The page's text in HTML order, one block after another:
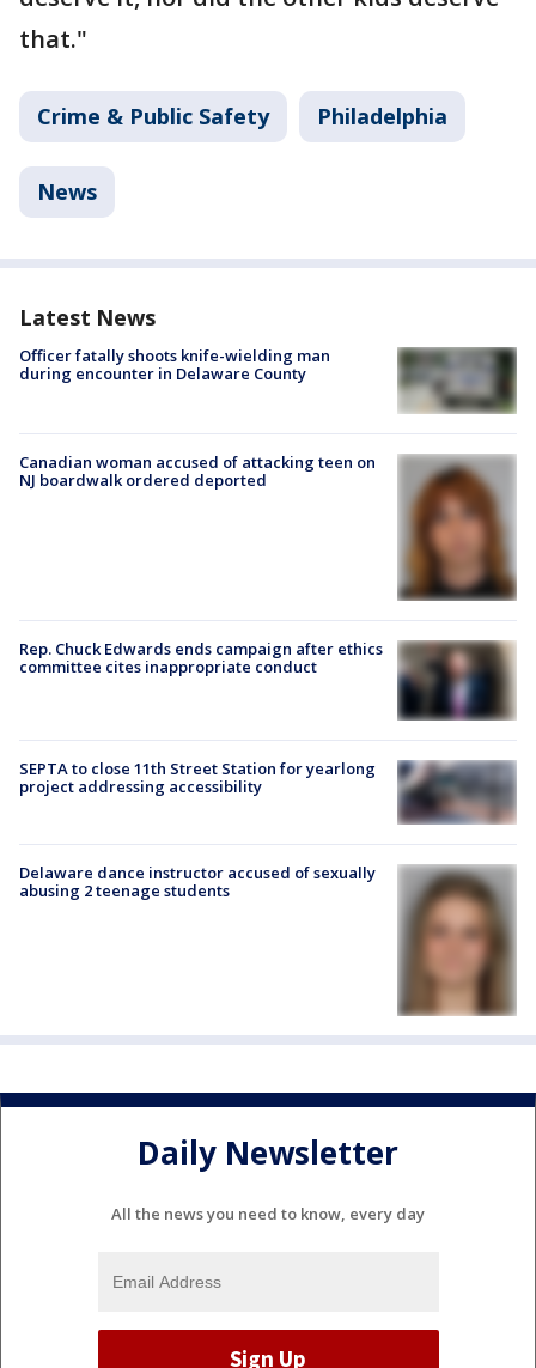
that."
Crime & Public Safety Philadelphia
News
Latest News
Officer fatally shoots knife-wielding man
during encounter in Delaware County
Canadian woman accused of attacking teen on
NJ boardwalk ordered deported
Rep. Chuck Edwards ends campaign after ethics
committee cites inappropriate conduct
SEPTA to close 11th Street Station for yearlong
project addressing accessibility
Delaware dance instructor accused of sexually
abusing 2 teenage students
Daily Newsletter
All the news you need to know, every day